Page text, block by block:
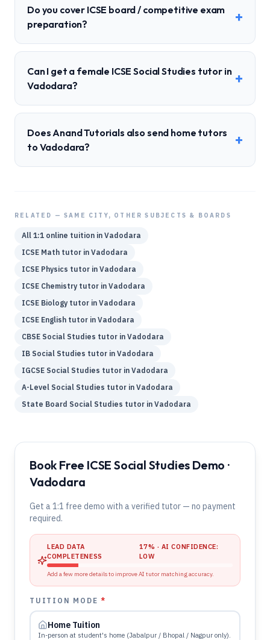
Do you cover ICSE board / competitive exam
preparation?
+
Can I get a female ICSE Social Studies tutor in
Vadodara?
+
Does Anand Tutorials also send home tutors
to Vadodara?
+
RELATED — SAME CITY, OTHER SUBJECTS & BOARDS
All 1:1 online tuition in Vadodara
ICSE Math tutor in Vadodara
ICSE Physics tutor in Vadodara
ICSE Chemistry tutor in Vadodara
ICSE Biology tutor in Vadodara
ICSE English tutor in Vadodara
CBSE Social Studies tutor in Vadodara
IB Social Studies tutor in Vadodara
IGCSE Social Studies tutor in Vadodara
A-Level Social Studies tutor in Vadodara
State Board Social Studies tutor in Vadodara
Book Free ICSE Social Studies Demo ·
Vadodara
Get a 1:1 free demo with a verified tutor — no payment
required.
LEAD DATA
COMPLETENESS
17% · AI CONFIDENCE:
LOW
Add a few more details to improve AI tutor matching accuracy.
TUITION MODE*
Home Tuition
In-person at student's home (Jabalpur / Bhopal / Nagpur only).